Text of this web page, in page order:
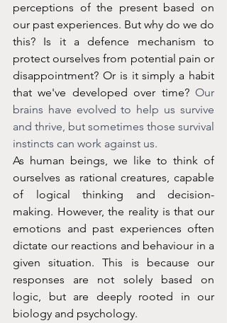
perceptions of the present based on
our past experiences. But why do we do
this? Is it a defence mechanism to
protect ourselves from potential pain or
disappointment? Or is it simply a habit
that we've developed over time? Our
brains have evolved to help us survive
and thrive, but sometimes those survival
instincts can work against us.
As human beings, we like to think of
ourselves as rational creatures, capable
of logical thinking and decision-
making. However, the reality is that our
emotions and past experiences often
dictate our reactions and behaviour in a
given situation. This is because our
responses are not solely based on
logic, but are deeply rooted in our
biology and psychology.